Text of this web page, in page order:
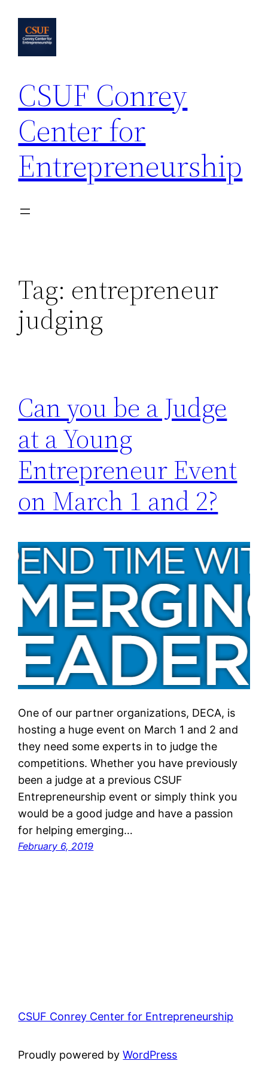
content
CSUF Conrey
Center for
Entrepreneurship
Tag: entrepreneur
judging
Can you be a Judge
at a Young
Entrepreneur Event
on March 1 and 2?
One of our partner organizations, DECA, is
hosting a huge event on March 1 and 2 and
they need some experts in to judge the
competitions. Whether you have previously
been a judge at a previous CSUF
Entrepreneurship event or simply think you
would be a good judge and have a passion
for helping emerging…
February 6, 2019
CSUF Conrey Center for Entrepreneurship
Proudly powered byWordPress